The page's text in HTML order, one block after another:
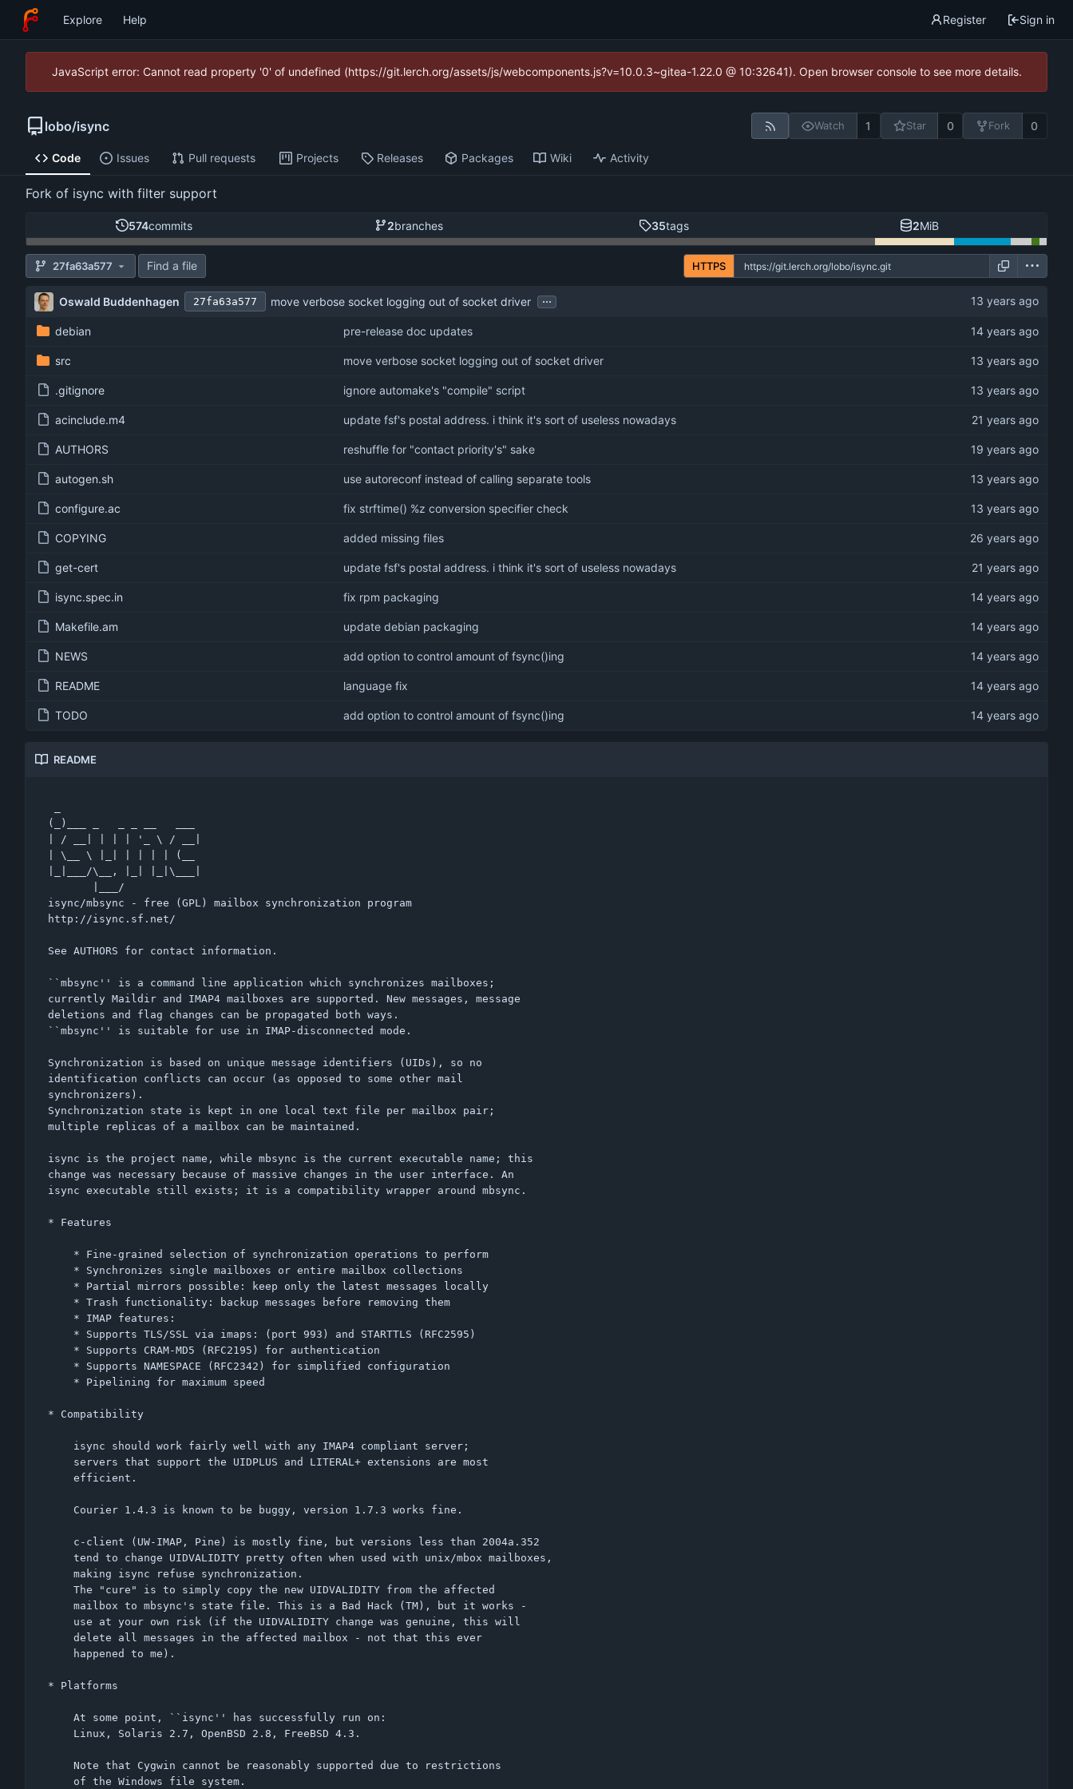
Explore Help Register Sign in
JavaScript error: Cannot read property '0' of undefined (https://git.lerch.org/assets/js/webcomponents.js?v=10.0.3~gitea-1.22.0 @ 10:32641). Open browser console to see more details.
lobo/isync Watch 1 Star 0 Fork 0
Code Issues Pull requests Projects Releases Packages Wiki Activity
Fork of isync with filter support
574commits 2branches 35tags 2MiB
27fa63a577 Find a file HTTPS
Oswald Buddenhagen 27fa63a577 move verbose socket logging out of socket driver ...
debian pre-release doc updates
src move verbose socket logging out of socket driver
.gitignore ignore automake's "compile" script
acinclude.m4 update fsf's postal address. i think it's sort of useless nowadays
AUTHORS reshuffle for "contact priority's" sake
autogen.sh use autoreconf instead of calling separate tools
configure.ac fix strftime() %z conversion specifier check
COPYING added missing files
get-cert update fsf's postal address. i think it's sort of useless nowadays
isync.spec.in fix rpm packaging
Makefile.am update debian packaging
NEWS add option to control amount of fsync()ing
README language fix
TODO add option to control amount of fsync()ing
README
(_)___ _   _ _ __   ___
| / __| | | | '_ \ / __|
| \__ \ |_| | | | | (__
|_|___/\__, |_| |_|\___|
isync/mbsync - free (GPL) mailbox synchronization program
http://isync.sf.net/
See AUTHORS for contact information.
``mbsync'' is a command line application which synchronizes mailboxes;
currently Maildir and IMAP4 mailboxes are supported. New messages, message
deletions and flag changes can be propagated both ways.
``mbsync'' is suitable for use in IMAP-disconnected mode.
Synchronization is based on unique message identifiers (UIDs), so no
identification conflicts can occur (as opposed to some other mail
synchronizers).
Synchronization state is kept in one local text file per mailbox pair;
multiple replicas of a mailbox can be maintained.
isync is the project name, while mbsync is the current executable name; this
change was necessary because of massive changes in the user interface. An
isync executable still exists; it is a compatibility wrapper around mbsync.
* Features
* Compatibility
* Platforms